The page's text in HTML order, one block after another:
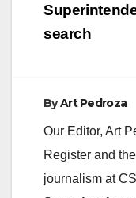
search
ByArt Pedroza
Our Editor, Art
Register and
journalism at